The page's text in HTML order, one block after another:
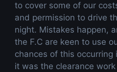
to cover some of our
and permission to drive
night. Mistakes happen,
the F.C are keen to use
chances of this
it was the clearance